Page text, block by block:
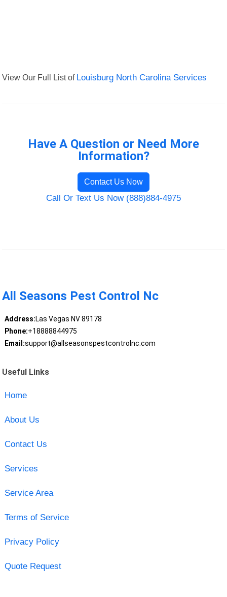
View Our Full List of Louisburg North Carolina Services
Have A Question or Need More
Information?
Contact Us Now
Call Or Text Us Now (888)884-4975
All Seasons Pest Control Nc
Address:Las Vegas NV 89178
Phone:+18888844975
Email:support@allseasonspestcontrolnc.com
Useful Links
Home
About Us
Contact Us
Services
Service Area
Terms of Service
Privacy Policy
Quote Request